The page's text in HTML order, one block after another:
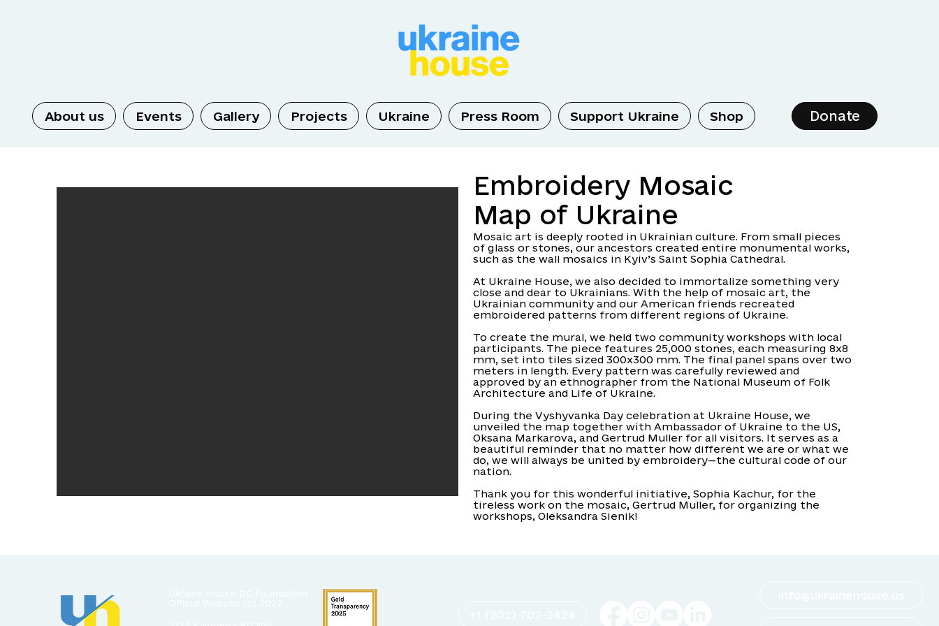
About us Events Gallery Projects Ukraine Press Room Support Ukraine Shop Donate
Embroidery Mosaic
Map of Ukraine
Mosaic art is deeply rooted in Ukrainian culture. From small pieces
of glass or stones, our ancestors created entire monumental works,
such as the wall mosaics in Kyiv’s Saint Sophia Cathedral.
At Ukraine House, we also decided to immortalize something very
close and dear to Ukrainians. With the help of mosaic art, the
Ukrainian community and our American friends recreated
embroidered patterns from different regions of Ukraine.
To create the mural, we held two community workshops with local
participants. The piece features 25,000 stones, each measuring 8x8
mm, set into tiles sized 300x300 mm. The final panel spans over two
meters in length. Every pattern was carefully reviewed and
approved by an ethnographer from the National Museum of Folk
Architecture and Life of Ukraine.
During the Vyshyvanka Day celebration at Ukraine House, we
unveiled the map together with Ambassador of Ukraine to the US,
Oksana Markarova, and Gertrud Muller for all visitors. It serves as a
beautiful reminder that no matter how different we are or what we
do, we will always be united by embroidery—the cultural code of our
nation.
Thank you for this wonderful initiative, Sophia Kachur, for the
tireless work on the mosaic, Gertrud Muller, for organizing the
workshops, Oleksandra Sienik!